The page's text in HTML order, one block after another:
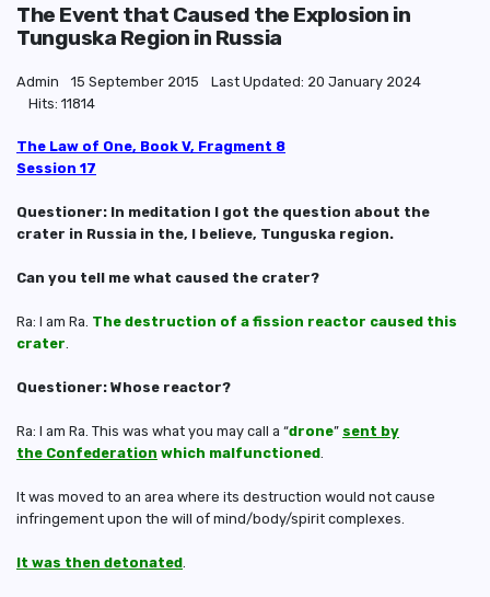
The Event that Caused the Explosion in
Tunguska Region in Russia
Admin 15 September 2015
Last Updated: 20 January 2024
Hits: 11814
The Law of One, Book V, Fragment 8
Session 17
Questioner: In meditation I got the question about the
crater in Russia in the, I believe, Tunguska region.
Can you tell me what caused the crater?
Ra: I am Ra. The destruction of a fission reactor caused this
crater
Questioner: Whose reactor?
Ra: I am Ra. This was what you may call a “drone” sent by
the Confederation which malfunctioned
It was moved to an area where its destruction would not cause
infringement upon the will of mind/body/spirit complexes.
It was then detonated